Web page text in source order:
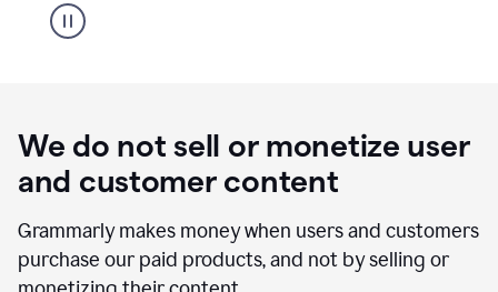
We do not sell or monetize user
and customer content
Grammarly makes money when users and customers
purchase our paid products, and not by selling or